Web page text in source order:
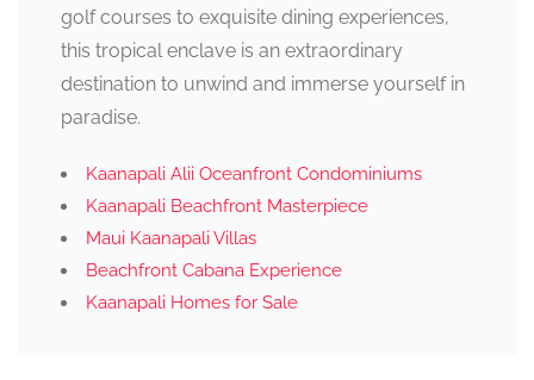
golf courses to exquisite dining experiences,
this tropical enclave is an extraordinary
destination to unwind and immerse yourself in
paradise.
Kaanapali Alii Oceanfront Condominiums
Kaanapali Beachfront Masterpiece
Maui Kaanapali Villas
Beachfront Cabana Experience
Kaanapali Homes for Sale